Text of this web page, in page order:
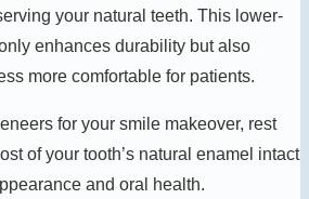
your natural teeth. This lower-
enhances durability but also
more comfortable for patients.
for your smile makeover, rest
of your tooth’s natural enamel intact
and oral health.